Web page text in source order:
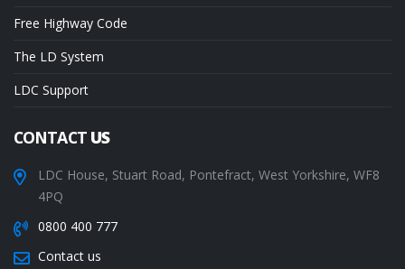
Free Highway Code
The LD System
LDC Support
CONTACTUS
LDC House, Stuart Road, Pontefract, West Yorkshire, WF8
4PQ
0800 400 777
Contact us